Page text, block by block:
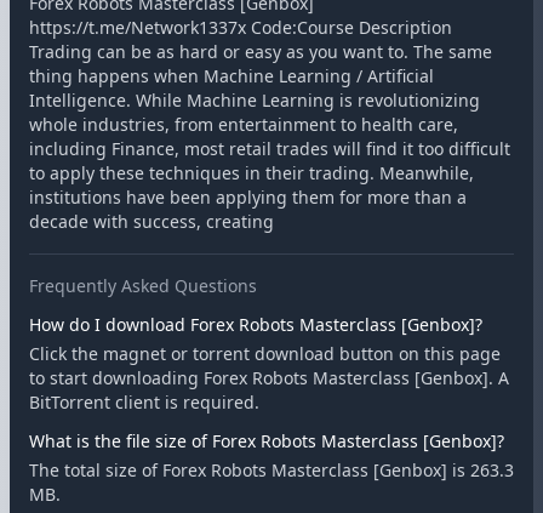
https://t.me/Network1337x Code:Course Description
Trading can be as hard or easy as you want to. The same
thing happens when Machine Learning / Artificial
Intelligence. While Machine Learning is revolutionizing
whole industries, from entertainment to health care,
including Finance, most retail trades will find it too difficult
to apply these techniques in their trading. Meanwhile,
institutions have been applying them for more than a
decade with success, creating
Frequently Asked Questions
How do I download Forex Robots Masterclass [Genbox]?
Click the magnet or torrent download button on this page
to start downloading Forex Robots Masterclass [Genbox]. A
BitTorrent client is required.
What is the file size of Forex Robots Masterclass [Genbox]?
The total size of Forex Robots Masterclass [Genbox] is 263.3
MB.